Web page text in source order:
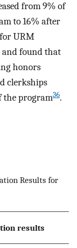
from 9% of
to 16% after
URM
and found that
honors
clerkships
the program36.
Results for
results